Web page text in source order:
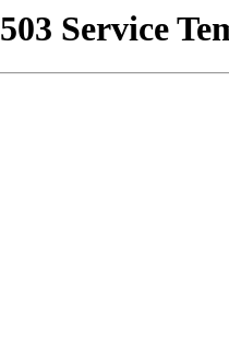
503 Service